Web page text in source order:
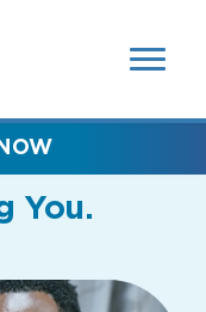
SEARCH
FIELDS)
You.